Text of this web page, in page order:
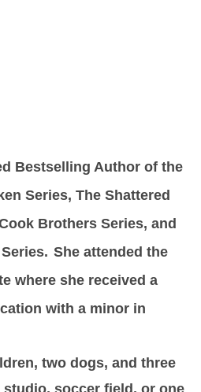
Bestselling Author of the
Series, The Shattered
Brothers Series, and
She attended the
where she received a
with a minor in
two dogs, and three
soccer field, or one